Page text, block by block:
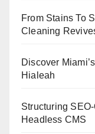
From Stains To
Cleaning
Discover
Hialeah
Structuring
Headless CMS